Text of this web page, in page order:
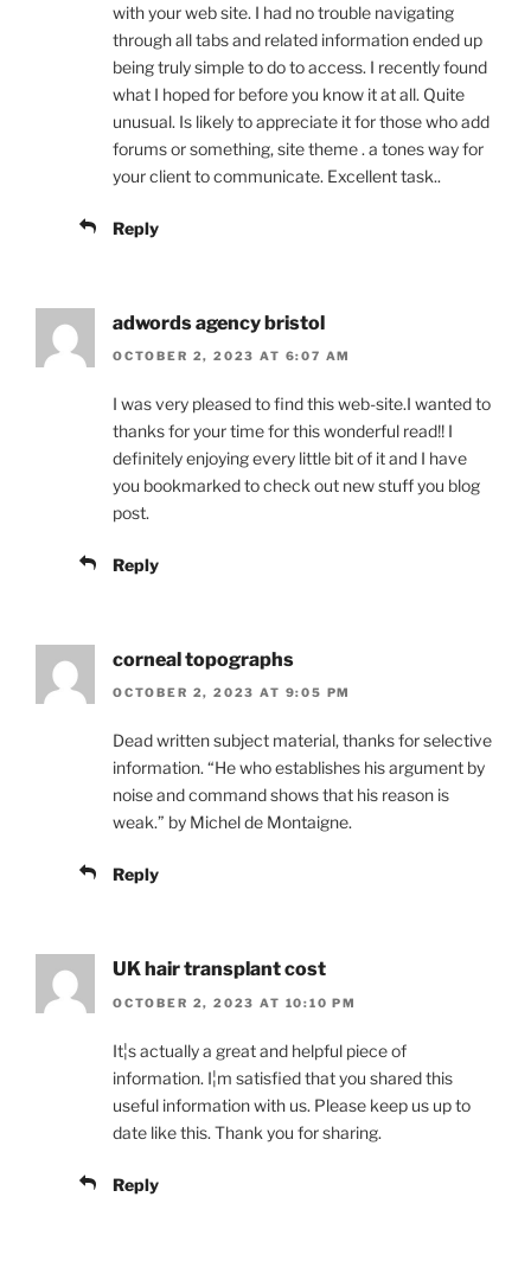
with your web site. I had no trouble navigating
through all tabs and related information ended up
being truly simple to do to access. I recently found
what I hoped for before you know it at all. Quite
unusual. Is likely to appreciate it for those who add
forums or something, site theme . a tones way for
your client to communicate. Excellent task..
Reply
adwords agency bristol
OCTOBER 2, 2023 AT 6:07 AM
I was very pleased to find this web-site.I wanted to
thanks for your time for this wonderful read!! I
definitely enjoying every little bit of it and I have
you bookmarked to check out new stuff you blog
post.
Reply
corneal topographs
OCTOBER 2, 2023 AT 9:05 PM
Dead written subject material, thanks for selective
information. “He who establishes his argument by
noise and command shows that his reason is
weak.” by Michel de Montaigne.
Reply
UK hair transplant cost
OCTOBER 2, 2023 AT 10:10 PM
It¦s actually a great and helpful piece of
information. I¦m satisfied that you shared this
useful information with us. Please keep us up to
date like this. Thank you for sharing.
Reply